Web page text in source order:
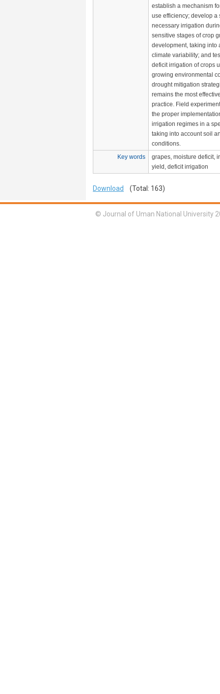
establish a mechanism
use efficiency; develop a
necessary irrigation
sensitive stages of crop
development, taking into
climate variability; and
deficit irrigation of crops
growing environmental
drought mitigation
remains the most
practice. Field
the proper
irrigation regimes in a
taking into account soil
conditions.
Key words
grapes, moisture deficit,
yield, deficit irrigation
Download (Total: 163)
© Journal of Uman National University